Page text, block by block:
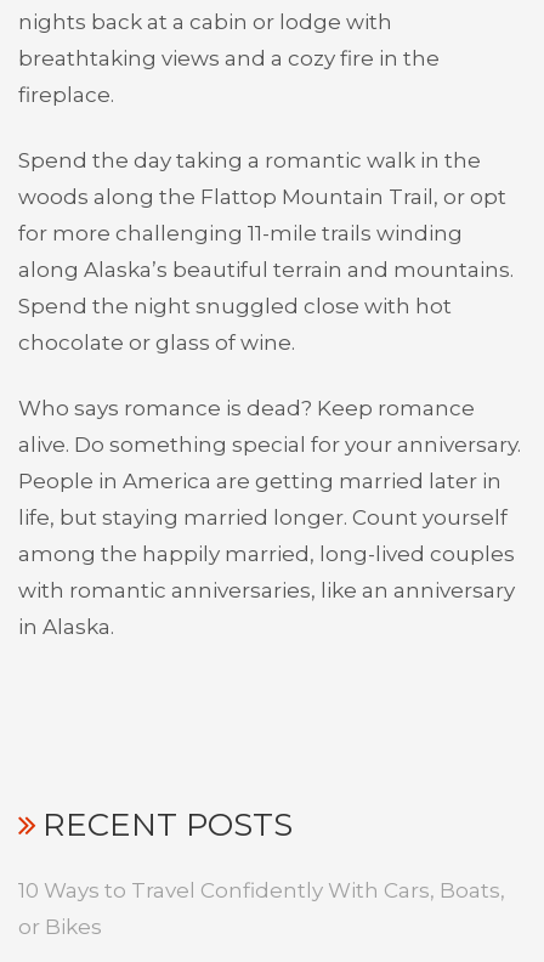
nights back at a cabin or lodge with
breathtaking views and a cozy fire in the
fireplace.
Spend the day taking a romantic walk in the
woods along the Flattop Mountain Trail, or opt
for more challenging 11-mile trails winding
along Alaska’s beautiful terrain and mountains.
Spend the night snuggled close with hot
chocolate or glass of wine.
Who says romance is dead? Keep romance
alive. Do something special for your anniversary.
People in America are getting married later in
life, but staying married longer. Count yourself
among the happily married, long-lived couples
with romantic anniversaries, like an anniversary
in Alaska.
RECENT POSTS
10 Ways to Travel Confidently With Cars, Boats,
or Bikes